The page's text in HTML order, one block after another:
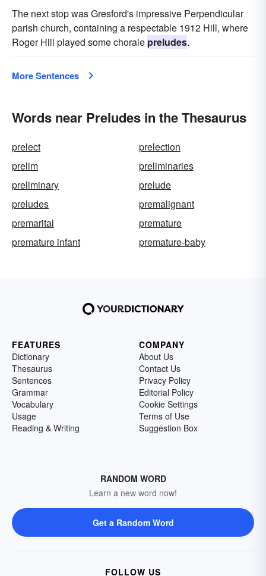
The next stop was Gresford's impressive Perpendicular
parish church, containing a respectable 1912 Hill, where
Roger Hill played some chorale preludes.
More Sentences
Words near Preludes in the Thesaurus
prelect
prelection
prelim
preliminaries
preliminary
prelude
preludes
premalignant
premarital
premature
premature infant
premature-baby
FEATURES
Dictionary
Thesaurus
Sentences
Grammar
Vocabulary
Usage
Reading & Writing
COMPANY
About Us
Contact Us
Privacy Policy
Editorial Policy
Cookie Settings
Terms of Use
Suggestion Box
RANDOM WORD
Learn a new word now!
Get a Random Word
FOLLOW US